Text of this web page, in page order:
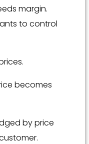
margin.
to control
becomes
by price